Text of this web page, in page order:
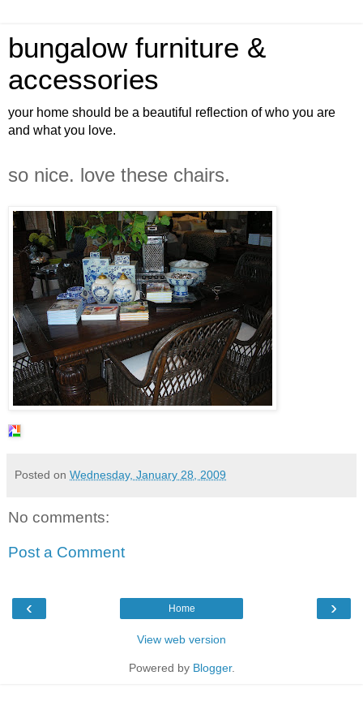
bungalow furniture &
accessories
your home should be a beautiful reflection of who you are
and what you love.
so nice. love these chairs.
Posted on Wednesday, January 28, 2009
No comments:
Post a Comment
‹ ›
Home
View web version
Powered by Blogger.